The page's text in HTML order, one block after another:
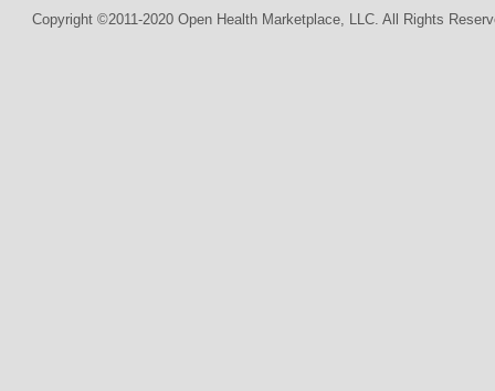
Copyright ©2011-2020 Open Health Marketplace, LLC. All Rights